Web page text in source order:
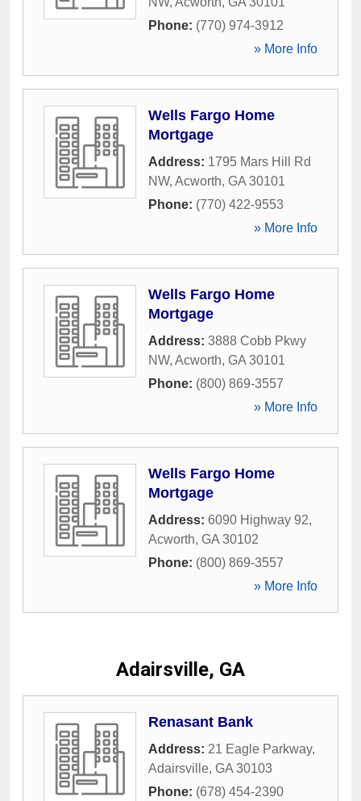
Phone: (770) 974-3912
» More Info
Wells Fargo Home
Mortgage
Address: 1795 Mars Hill Rd
NW, Acworth, GA 30101
Phone: (770) 422-9553
» More Info
Wells Fargo Home
Mortgage
Address: 3888 Cobb Pkwy
NW, Acworth, GA 30101
Phone: (800) 869-3557
» More Info
Wells Fargo Home
Mortgage
Address: 6090 Highway 92,
Acworth, GA 30102
Phone: (800) 869-3557
» More Info
Adairsville, GA
Renasant Bank
Address: 21 Eagle Parkway,
Adairsville, GA 30103
Phone: (678) 454-2390